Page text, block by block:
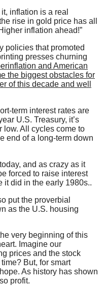
inflation is a real
rise in gold price has all
inflation ahead!”
policies that promoted
presses churning
and American
the biggest obstacles for
of this decade and well
term interest rates are
U.S. Treasury, it’s
low. All cycles come to
end of a long-term down
and as crazy as it
forced to raise interest
did in the early 1980s..
put the proverbial
as the U.S. housing
very beginning of this
Imagine our
prices and the stock
But, for smart
As history has shown
profit.